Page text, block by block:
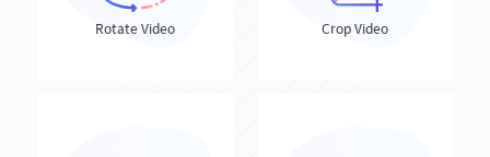
Rotate Video Crop Video